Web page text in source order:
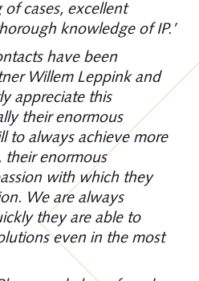
cases, excellent
knowledge of IP.’
have been
Willem Leppink and
appreciate this
their enormous
to always achieve more
their enormous
with which they
We are always
they are able to
even in the most